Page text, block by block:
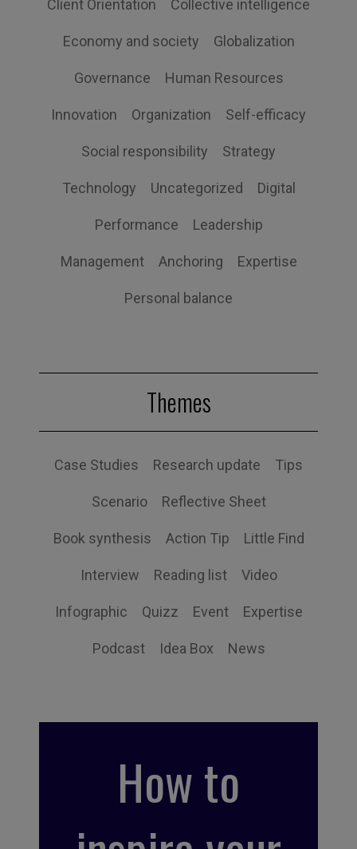
Client Orientation Collective intelligence
Economy and society Globalization
Governance Human Resources
Innovation Organization Self-efficacy
Social responsibility Strategy
Technology Uncategorized Digital
Performance Leadership
Management Anchoring Expertise
Personal balance
Themes
Case Studies Research update Tips
Scenario Reflective Sheet
Book synthesis Action Tip Little Find
Interview Reading list Video
Infographic Quizz Event Expertise
Podcast Idea Box News
How to